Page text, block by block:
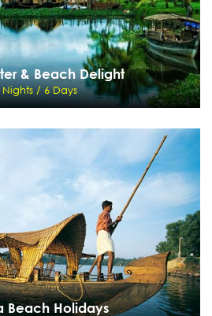
& Beach Delight
Nights / 6 Days
& Beach Delight
5 Nights / 6 Days
- Houseboat - Kovalam
Send Enquiry
Beach Holidays